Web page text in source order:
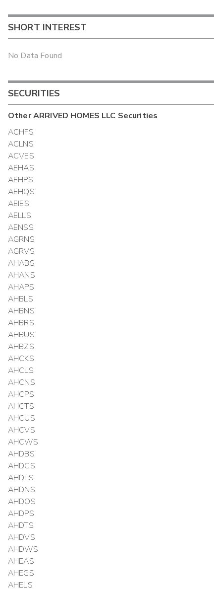
SHORT INTEREST
No Data Found
SECURITIES
OtherARRIVED HOMES LLC Securities
ACHFS
ACLNS
ACVES
AEHAS
AEHPS
AEHQS
AEIES
AELLS
AENSS
AGRNS
AGRVS
AHABS
AHANS
AHAPS
AHBLS
AHBNS
AHBRS
AHBUS
AHBZS
AHCKS
AHCLS
AHCNS
AHCPS
AHCTS
AHCUS
AHCVS
AHCWS
AHDBS
AHDCS
AHDLS
AHDNS
AHDOS
AHDPS
AHDTS
AHDVS
AHDWS
AHEAS
AHEGS
AHELS